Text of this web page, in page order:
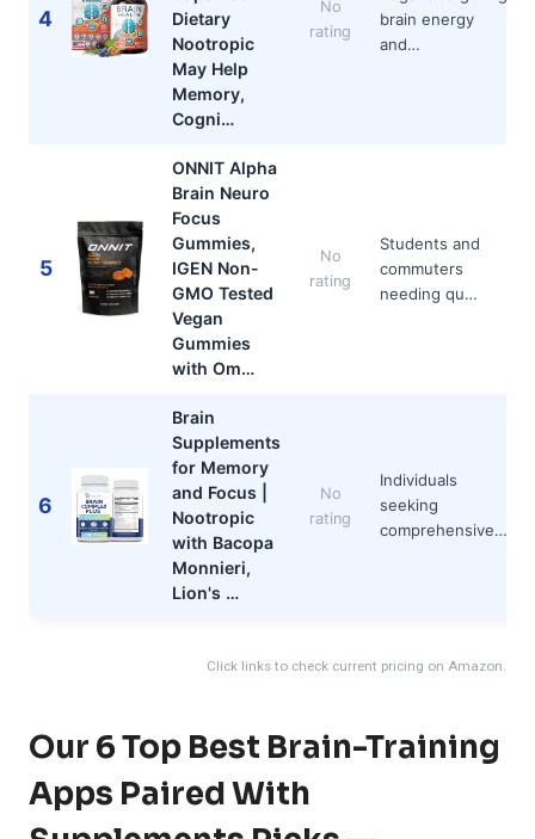
4
Dietary
Nootropic
May Help
Memory,
Cogni…
No
rating
brain energy
and…
5
ONNIT Alpha
Brain Neuro
Focus
Gummies,
IGEN Non-
GMO Tested
Vegan
Gummies
with Om…
No
rating
Students and
commuters
needing qu…
6
Brain
Supplements
for Memory
and Focus |
Nootropic
with Bacopa
Monnieri,
Lion's …
No
rating
Individuals
seeking
comprehensive…
Click links to check current pricing on Amazon.
Our 6 Top Best Brain-Training
Apps Paired With